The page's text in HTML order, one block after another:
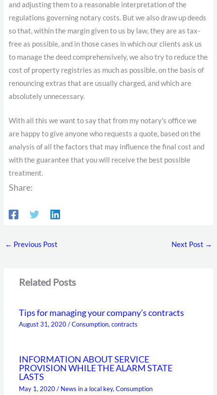
and adjusting them to a reasonable interpretation of the
regulations governing notary costs. But we also draw up deeds
so that, within the margin given to us by law, they are as tax-
free as possible, and in those cases in which our clients ask us
to manage the deed comprehensively, we also try to reduce the
cost of property registries as much as possible, on the basis of
renouncing extras that are usually charged, and which are
absolutely unnecessary.
With all this we want to say that from my notary's office we
are happy to give anyone who requests a quote, based on the
analysis of all the factors that may influence the final cost and
with the guarantee that you will receive the best possible
treatment.
Share:
← Previous Post Next Post →
Related Posts
Tips for managing your company's contracts
August 31, 2020/Consumption,contracts
INFORMATION ABOUT SERVICE
PROVISION WHILE THE ALARM STATE
LASTS
May 1, 2020/ News in a local key,Consumption